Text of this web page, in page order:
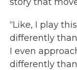
“Like, I play
differently
I even
differently